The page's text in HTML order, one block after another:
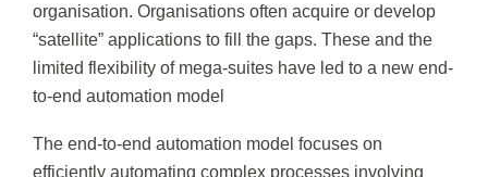
organisation. Organisations often acquire or develop
“satellite” applications to fill the gaps. These and the
limited flexibility of mega-suites have led to a new end-
to-end automation model
The end-to-end automation model focuses on
efficiently automating complex processes involving